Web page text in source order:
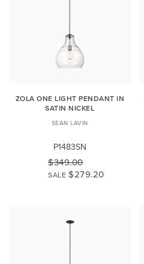
ZOLA ONE LIGHT PENDANT IN
SATIN NICKEL
SEAN LAVIN
P1483SN
$349.00
SALE $279.20